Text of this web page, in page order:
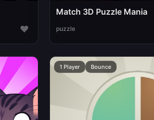
♥
Match 3D Puzzle Mania
puzzle
1 Player Bounce